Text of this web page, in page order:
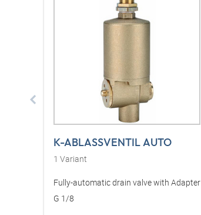
K-ABLASSVENTIL AUTO
1 Variant
Fully-automatic drain valve with Adapter
G 1/8